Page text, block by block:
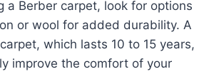
a Berber carpet, look for options
or wool for added durability. A
which lasts 10 to 15 years,
improve the comfort of your